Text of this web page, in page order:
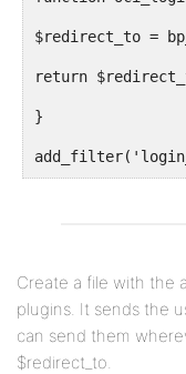
$redirect_to =
return
}
Create a file with the
plugins. It sends the
can send them
$redirect_to.